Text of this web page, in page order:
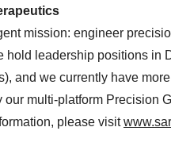
mission: engineer
hold leadership positions in
and we currently have
our multi-platform Precision
please visit